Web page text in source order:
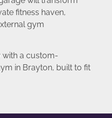
fitness haven,
gym
with a custom-
in Brayton, built to fit